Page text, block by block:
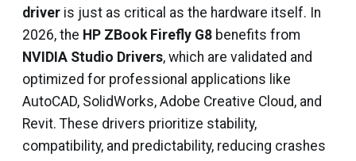
driver is just as critical as the hardware itself. In
2026, the HP ZBook Firefly G8 benefits from
NVIDIA Studio Drivers, which are validated and
optimized for professional applications like
AutoCAD, SolidWorks, Adobe Creative Cloud, and
Revit. These drivers prioritize stability,
compatibility, and predictability, reducing crashes